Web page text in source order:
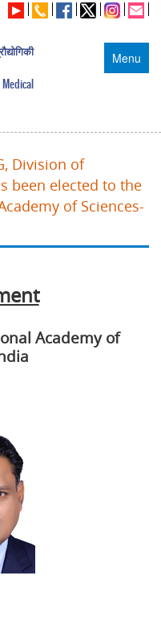
Menu
Division of
been elected to the
of Sciences-
Academy of